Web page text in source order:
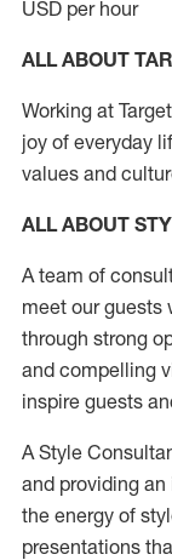
USD per hour
ALL ABOUT
Working at
joy of everyday
values and
ALL ABOUT
A team of
meet our guests
through strong
and compelling
inspire guests
A Style
and providing an
the energy of
presentations